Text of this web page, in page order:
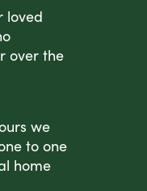
loved
over the
we
to one
home